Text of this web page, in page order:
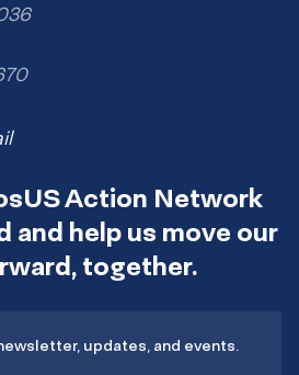
Action Network
and help us move our
together.
updates, and events.